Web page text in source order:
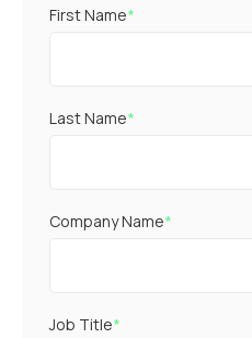
First Name*
Last Name*
Company Name*
Job Title*